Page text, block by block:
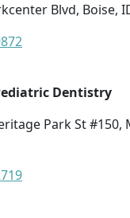
Blvd, Boise,
Dentistry
Park St #150,